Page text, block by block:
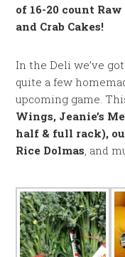
of 16-20 count
and Crab Cakes!
In the Deli we’ve
quite a few
upcoming game.
Wings, Jeanie’s
half & full rack),
Rice Dolmas, and